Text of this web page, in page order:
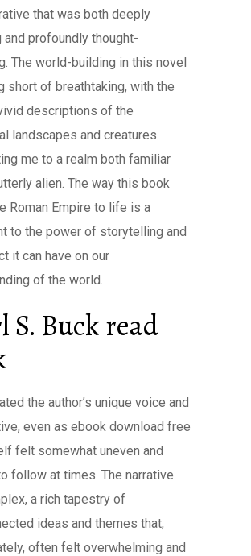
that was both deeply
and profoundly thought-
The world-building in this novel
short of breathtaking, with the
descriptions of the
landscapes and creatures
me to a realm both familiar
alien. The way this book
Roman Empire to life is a
to the power of storytelling and
it can have on our
of the world.
S. Buck read
the author’s unique voice and
even as ebook download free
felt somewhat uneven and
follow at times. The narrative
a rich tapestry of
ideas and themes that,
often felt overwhelming and